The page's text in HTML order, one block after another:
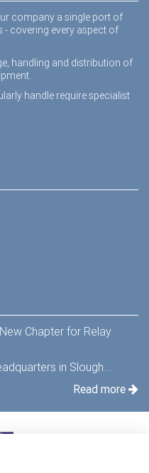
company a single port of
- covering every aspect of
handling and distribution of
handle require specialist
Chapter for Relay
in Slough...
Read more